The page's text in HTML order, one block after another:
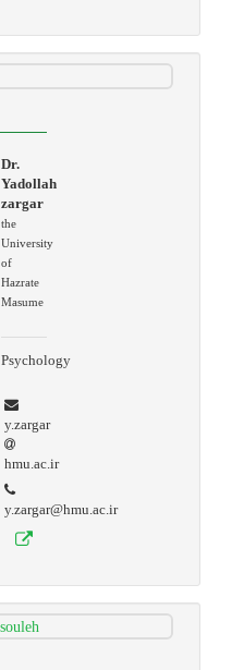
Dr.
Yadollah
zargar
the
University
of
Hazrate
Masume
Psychology
y.zargar
hmu.ac.ir
y.zargar@hmu.ac.ir